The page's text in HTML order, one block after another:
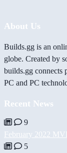
About Us
Builds.gg is an
globe. Created by
builds.gg connects
PC and PC
Recent News
9
February 2022
5